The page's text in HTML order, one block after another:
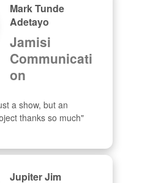
Mark Tunde
Adetayo
Jamisi
Communicati
on
a show, but an
thanks so much"
Jupiter Jim